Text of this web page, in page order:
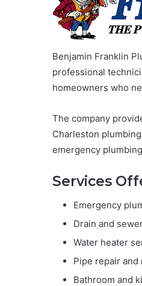
Benjamin Franklin
professional
homeowners who
The company
Charleston
emergency
Services
Emergency
Drain and
Water heater
Pipe repair
Bathroom and